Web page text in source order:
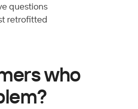
questions
retrofitted
who